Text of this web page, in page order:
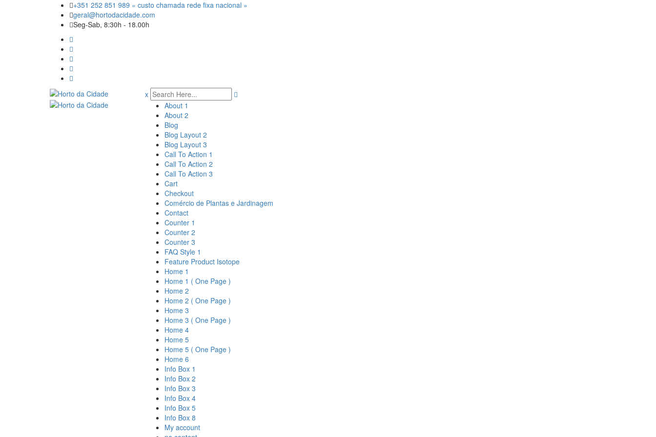
+351 252 851 989 « custo chamada rede fixa nacional »
geral@hortodacidade.com
Seg-Sab, 8:30h - 18.00h
x
About 1
About 2
Blog
Blog Layout 2
Blog Layout 3
Call To Action 1
Call To Action 2
Call To Action 3
Cart
Checkout
Comércio de Plantas e Jardinagem
Contact
Counter 1
Counter 2
Counter 3
FAQ Style 1
Feature Product Isotope
Home 1
Home 1 ( One Page )
Home 2
Home 2 ( One Page )
Home 3
Home 3 ( One Page )
Home 4
Home 5
Home 5 ( One Page )
Home 6
Info Box 1
Info Box 2
Info Box 3
Info Box 4
Info Box 5
Info Box 8
My account